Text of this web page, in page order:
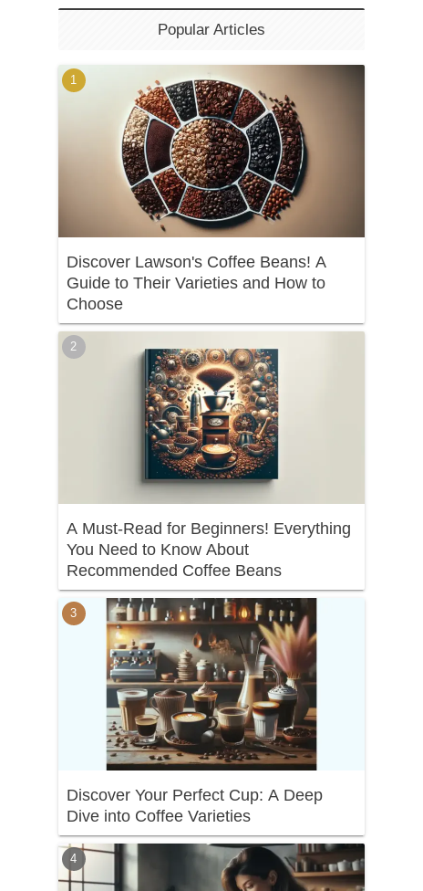
Popular Articles
Discover Lawson's Coffee Beans! A
Guide to Their Varieties and How to
Choose
A Must-Read for Beginners! Everything
You Need to Know About
Recommended Coffee Beans
Discover Your Perfect Cup: A Deep
Dive into Coffee Varieties